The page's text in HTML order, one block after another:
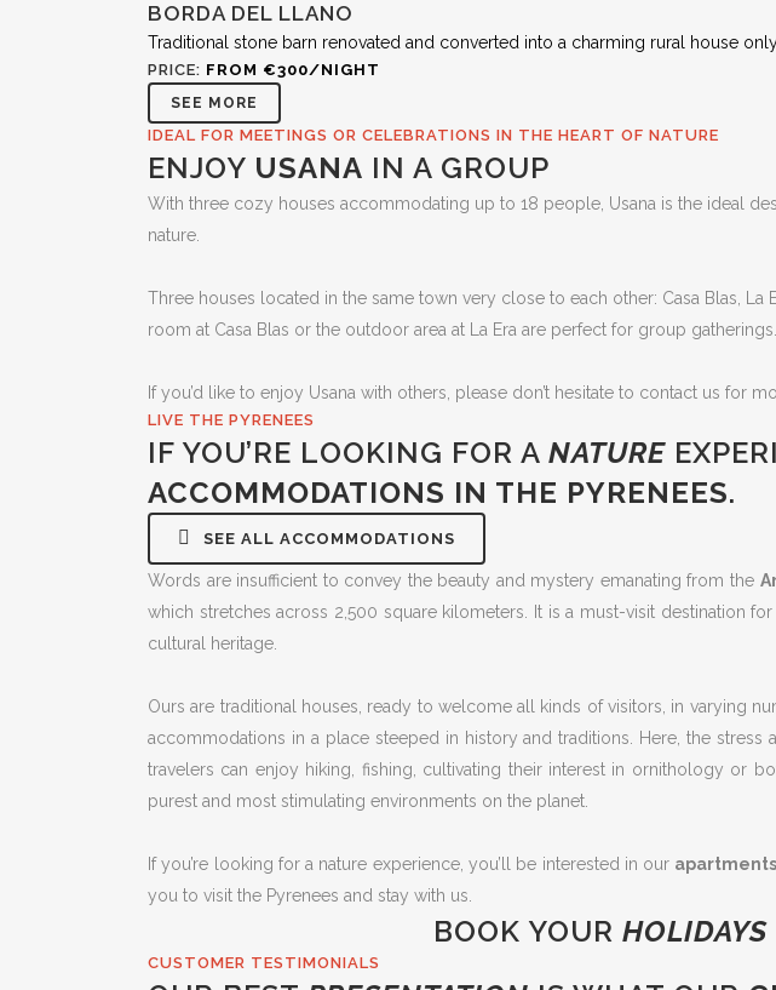
BORDA DEL LLANO
Traditional stone barn renovated and converted into a charming rural house
PRICE: FROM €300/NIGHT
SEE MORE
IDEAL FOR MEETINGS OR CELEBRATIONS IN THE HEART OF NATURE
ENJOY USANA IN A GROUP
With three cozy houses accommodating up to 18 people, Usana is the ideal
nature.
Three houses located in the same town very close to each other: Casa Blas, La
room at Casa Blas or the outdoor area at La Era are perfect for group gatherings.
If you’d like to enjoy Usana with others, please don’t hesitate to contact us for
LIVE THE PYRENEES
IF YOU’RE LOOKING FOR A NATURE
ACCOMMODATIONS IN THE PYRENEES.
SEE ALL ACCOMMODATIONS
Words are insufficient to convey the beauty and mystery emanating from the
which stretches across 2,500 square kilometers. It is a must-visit destination
cultural heritage.
Ours are traditional houses, ready to welcome all kinds of visitors, in varying
accommodations in a place steeped in history and traditions. Here, the
travelers can enjoy hiking, fishing, cultivating their interest in ornithology or
purest and most stimulating environments on the planet.
If you’re looking for a nature experience, you’ll be interested in our
you to visit the Pyrenees and stay with us.
BOOK YOUR HOLIDAYS
CUSTOMER TESTIMONIALS